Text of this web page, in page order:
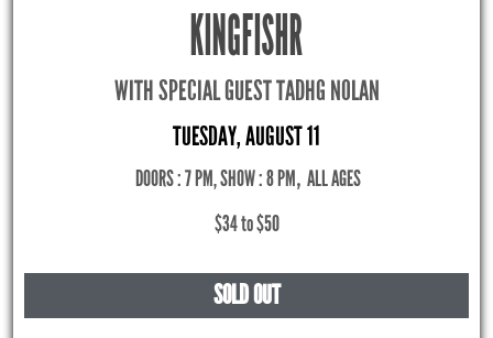
KINGFISHR
WITH SPECIAL GUEST TADHG NOLAN
TUESDAY, AUGUST 11
DOORS : 7 PM, SHOW : 8 PM, ALL AGES
$34 to $50
SOLD OUT